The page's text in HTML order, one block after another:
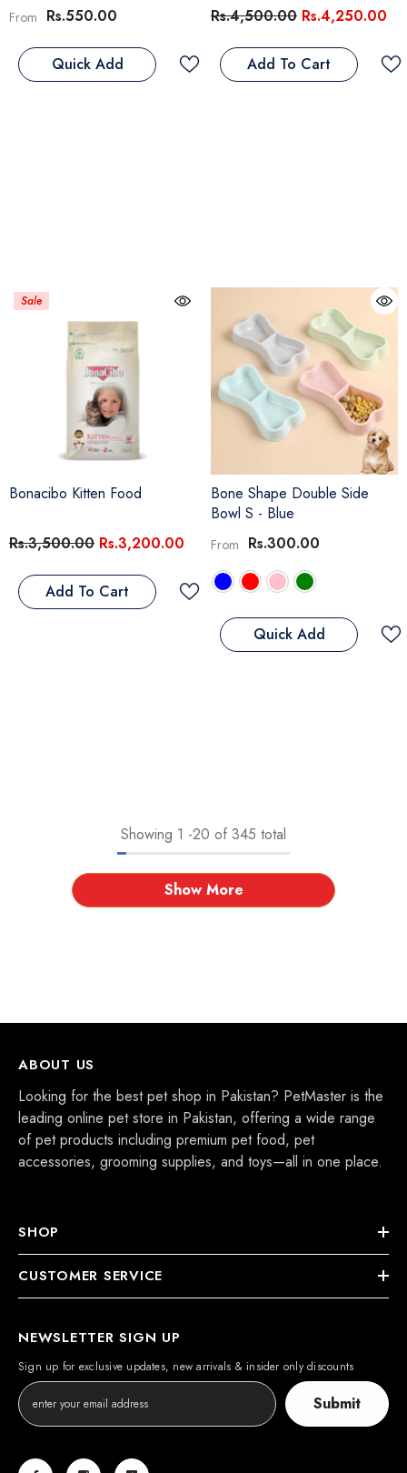
From Rs.550.00
Quick Add
Rs.4,500.00 Rs.4,250.00
Add To Cart
Sale
Bonacibo Kitten Food
Rs.3,500.00 Rs.3,200.00
Add To Cart
Bone Shape Double Side
Bowl S - Blue
From Rs.300.00
Quick Add
Showing 1 -20 of 345 total
Show More
ABOUT US
Looking for the best pet shop in Pakistan? PetMaster is the
leading online pet store in Pakistan, offering a wide range
of pet products including premium pet food, pet
accessories, grooming supplies, and toys—all in one place.
SHOP
CUSTOMER SERVICE
NEWSLETTER SIGN UP
Sign up for exclusive updates, new arrivals & insider only discounts
Submit